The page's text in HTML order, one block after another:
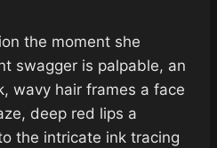
the moment she
swagger is palpable, an
wavy hair frames a face
deep red lips a
the intricate ink tracing